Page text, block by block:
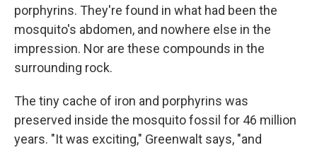
porphyrins. They're found in what had been the
mosquito's abdomen, and nowhere else in the
impression. Nor are these compounds in the
surrounding rock.
The tiny cache of iron and porphyrins was
preserved inside the mosquito fossil for 46 million
years. "It was exciting," Greenwalt says, "and